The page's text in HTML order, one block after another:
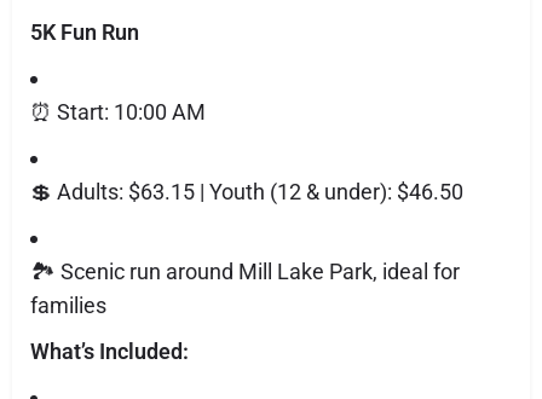
5K Fun Run
⏰ Start: 10:00 AM
💲 Adults: $63.15 | Youth (12 & under): $46.50
🏞️ Scenic run around Mill Lake Park, ideal for
families
What’s Included: